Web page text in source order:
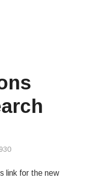
link for the new